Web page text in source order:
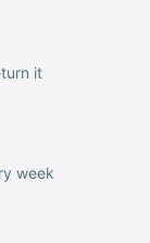
it
week